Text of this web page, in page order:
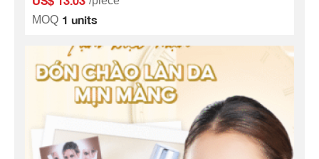
MOQ 1 units